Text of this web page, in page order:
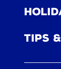
Tips